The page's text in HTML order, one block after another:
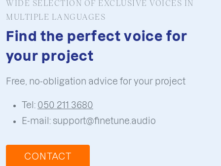
decorate the visuals, it helps illustrate
movement, timing and transitions, making
the full production more engaging.
WIDE SELECTION OF EXCLUSIVE VOICES IN
MULTIPLE LANGUAGES
Find the perfect voice for
your project
Free, no-obligation advice for your project
Tel: 050 211 3680
E-mail: support@finetune.audio
CONTACT